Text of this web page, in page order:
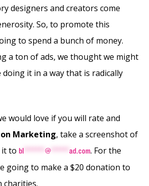
designers and creators come
So, to promote this
to spend a bunch of money.
a ton of ads, we thought we might
doing it in a way that is radically
would love if you will rate and
Marketing, take a screenshot of
it to bl @ ad.com. For the
going to make a $20 donation to
charities.